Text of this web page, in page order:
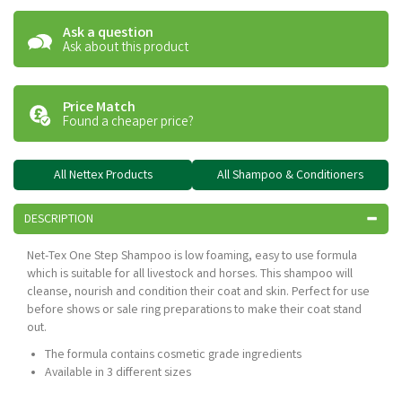
Ask a question
Ask about this product
Price Match
Found a cheaper price?
All Nettex Products All Shampoo & Conditioners
DESCRIPTION
Net-Tex One Step Shampoo is low foaming, easy to use formula
which is suitable for all livestock and horses. This shampoo will
cleanse, nourish and condition their coat and skin. Perfect for use
before shows or sale ring preparations to make their coat stand
out.
The formula contains cosmetic grade ingredients
Available in 3 different sizes